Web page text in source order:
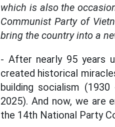
which is also the
Communist Party of
bring the country into a
- After nearly 95 years
created historical
building socialism (1930
2025). And now, we are
the 14th National Party